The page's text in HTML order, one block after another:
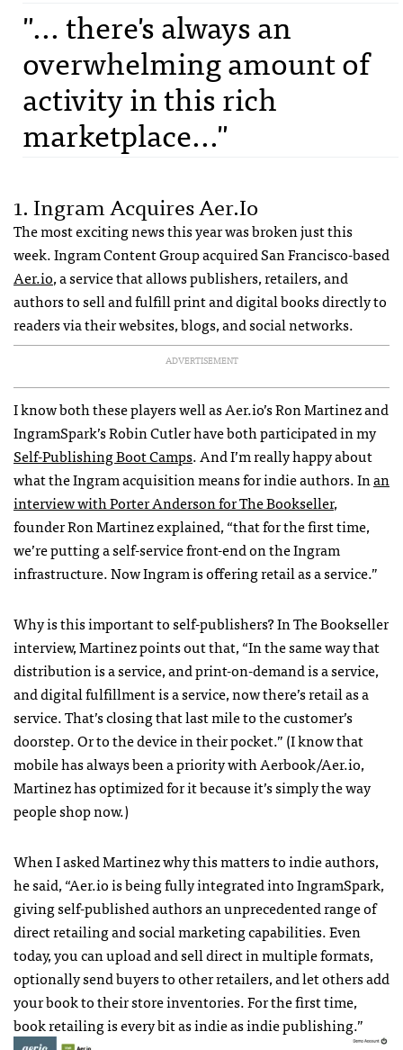
"... there's always an
overwhelming amount of
activity in this rich
marketplace..."
1. Ingram Acquires Aer.io
The most exciting news this year was broken just this
week. Ingram Content Group acquired San Francisco-based
Aer.io, a service that allows publishers, retailers, and
authors to sell and fulfill print and digital books directly to
readers via their websites, blogs, and social networks.
ADVERTISEMENT
I know both these players well as Aer.io’s Ron Martinez and
IngramSpark’s Robin Cutler have both participated in my
Self-Publishing Boot Camps. And I’m really happy about
what the Ingram acquisition means for indie authors. Inan
interview with Porter Anderson for The Bookseller,
founder Ron Martinez explained, “that for the first time,
we’re putting a self-service front-end on the Ingram
infrastructure. Now Ingram is offering retail as a service.”
Why is this important to self-publishers? In The Bookseller
interview, Martinez points out that, “In the same way that
distribution is a service, and print-on-demand is a service,
and digital fulfillment is a service, now there’s retail as a
service. That’s closing that last mile to the customer’s
doorstep. Or to the device in their pocket.” (I know that
mobile has always been a priority with Aerbook/Aer.io,
Martinez has optimized for it because it’s simply the way
people shop now.)
When I asked Martinez why this matters to indie authors,
he said, “Aer.io is being fully integrated into IngramSpark,
giving self-published authors an unprecedented range of
direct retailing and social marketing capabilities. Even
today, you can upload and sell direct in multiple formats,
optionally send buyers to other retailers, and let others add
your book to their store inventories. For the first time,
book retailing is every bit as indie as indie publishing.”